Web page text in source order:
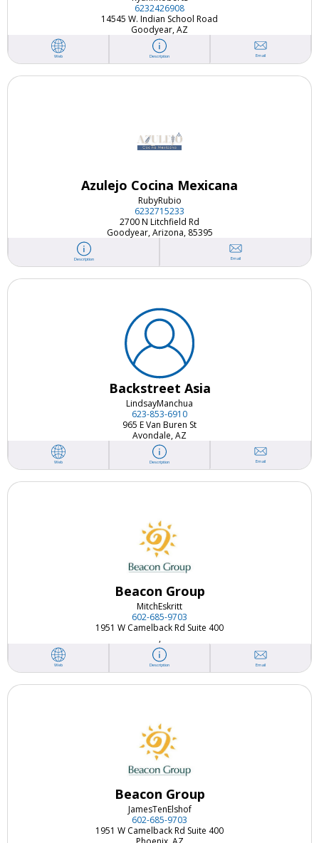
6232426908
14545 W. Indian School Road
Goodyear, AZ
Web Description Email
Azulejo Cocina Mexicana
RubyRubio
6232715233
2700 N Litchfield Rd
Goodyear, Arizona, 85395
Description Email
Backstreet Asia
LindsayManchua
623-853-6910
965 E Van Buren St
Avondale, AZ
Web Description Email
Beacon Group
MitchEskritt
602-685-9703
1951 W Camelback Rd Suite 400
,
Web Description Email
Beacon Group
JamesTenElshof
602-685-9703
1951 W Camelback Rd Suite 400